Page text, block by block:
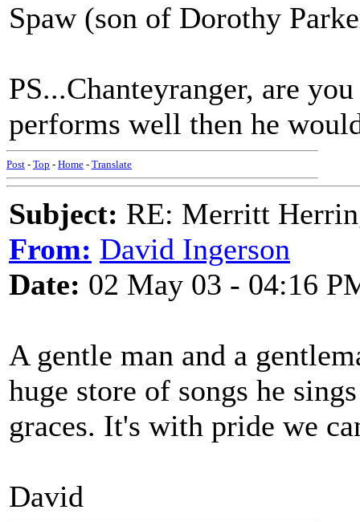
Spaw (son of Dorothy
PS...Chanteyranger, are
performs well then he
Post - Top - Home - Translate
Subject: RE: Merritt
From: David Ingerson
Date: 02 May 03 - 04:16
A gentle man and a
huge store of songs he
graces. It's with pride we
David